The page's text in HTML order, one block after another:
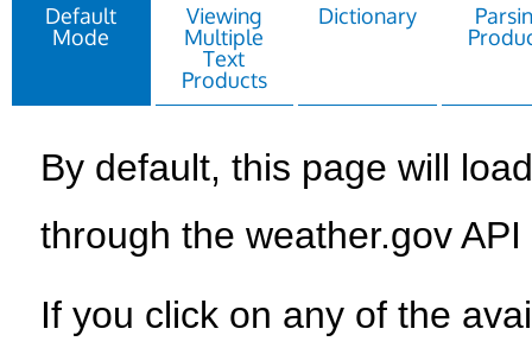
Default
Mode
Viewing
Multiple
Text
Products
Dictionary
By default, this page will
through the weather.gov
If you click on any of the